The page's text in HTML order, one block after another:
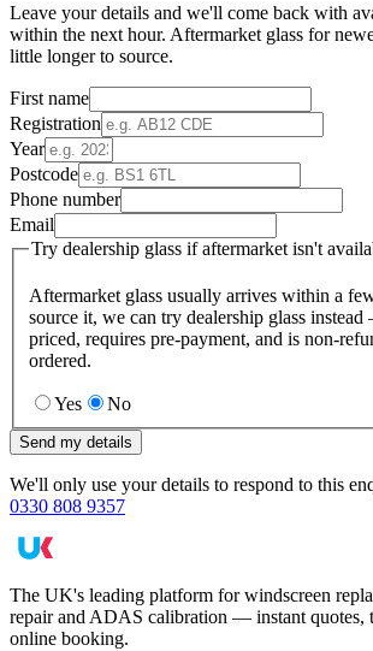
Leave your details and we'll come back with
within the next hour. Aftermarket glass for
little longer to source.
First name
Registration
Year
Postcode
Phone number
Email
Try dealership glass if aftermarket isn't
Aftermarket glass usually arrives within a
source it, we can try dealership glass
priced, requires pre-payment, and is non-
ordered.
Yes No
Send my details
We'll only use your details to respond to this
0330 808 9357
The UK's leading platform for windscreen
repair and ADAS calibration — instant quotes,
online booking.